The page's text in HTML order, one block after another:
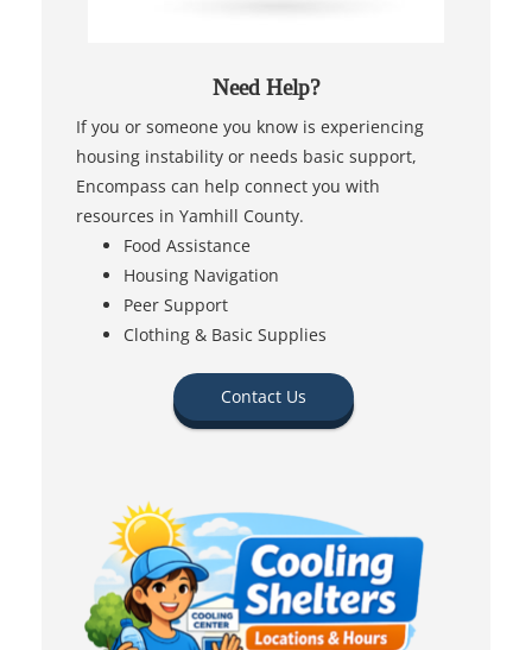
Need Help?
If you or someone you know is experiencing
housing instability or needs basic support,
Encompass can help connect you with
resources in Yamhill County.
Food Assistance
Housing Navigation
Peer Support
Clothing & Basic Supplies
Contact Us